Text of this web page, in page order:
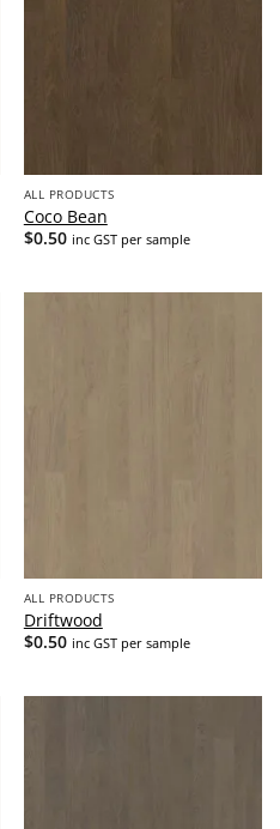
ALL PRODUCTS
Coco Bean
$0.50 inc GST per sample
ALL PRODUCTS
Driftwood
$0.50 inc GST per sample